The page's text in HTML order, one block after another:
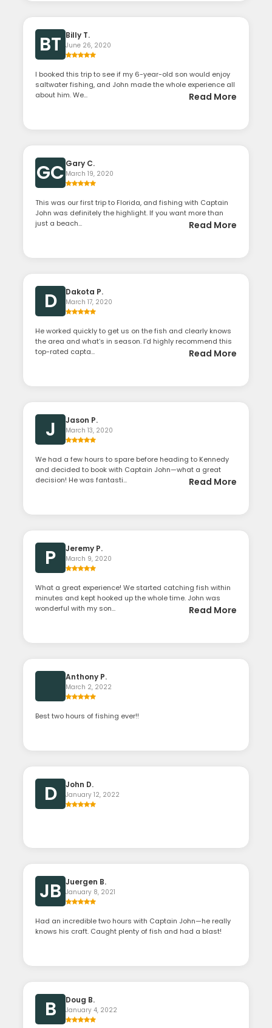
BT Billy T.
June 26, 2020
I booked this trip to see if my 6-year-old son would enjoy
saltwater fishing, and John made the whole experience all
about him. We...
Read More
GC Gary C.
March 19, 2020
This was our first trip to Florida, and fishing with Captain
John was definitely the highlight. If you want more than
just a beach...
Read More
D Dakota P.
March 17, 2020
He worked quickly to get us on the fish and clearly knows
the area and what’s in season. I’d highly recommend this
top-rated capta...
Read More
J Jason P.
March 13, 2020
We had a few hours to spare before heading to Kennedy
and decided to book with Captain John—what a great
decision! He was fantasti...
Read More
P Jeremy P.
March 9, 2020
What a great experience! We started catching fish within
minutes and kept hooked up the whole time. John was
wonderful with my son...
Read More
Anthony P.
March 2, 2022
Best two hours of fishing ever!!
D John D.
January 12, 2022
JB Juergen B.
January 8, 2021
Had an incredible two hours with Captain John—he really
knows his craft. Caught plenty of fish and had a blast!
B Doug B.
January 4, 2022